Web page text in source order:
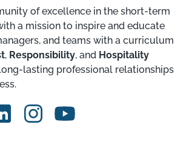
of excellence in the short-term
a mission to inspire and educate
and teams with a curriculum
, Responsibility, and Hospitality
lasting professional relationships